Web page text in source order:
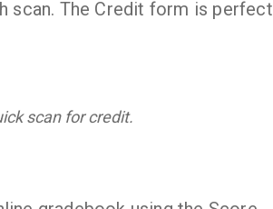
scan. The Credit form is perfect
scan for credit.